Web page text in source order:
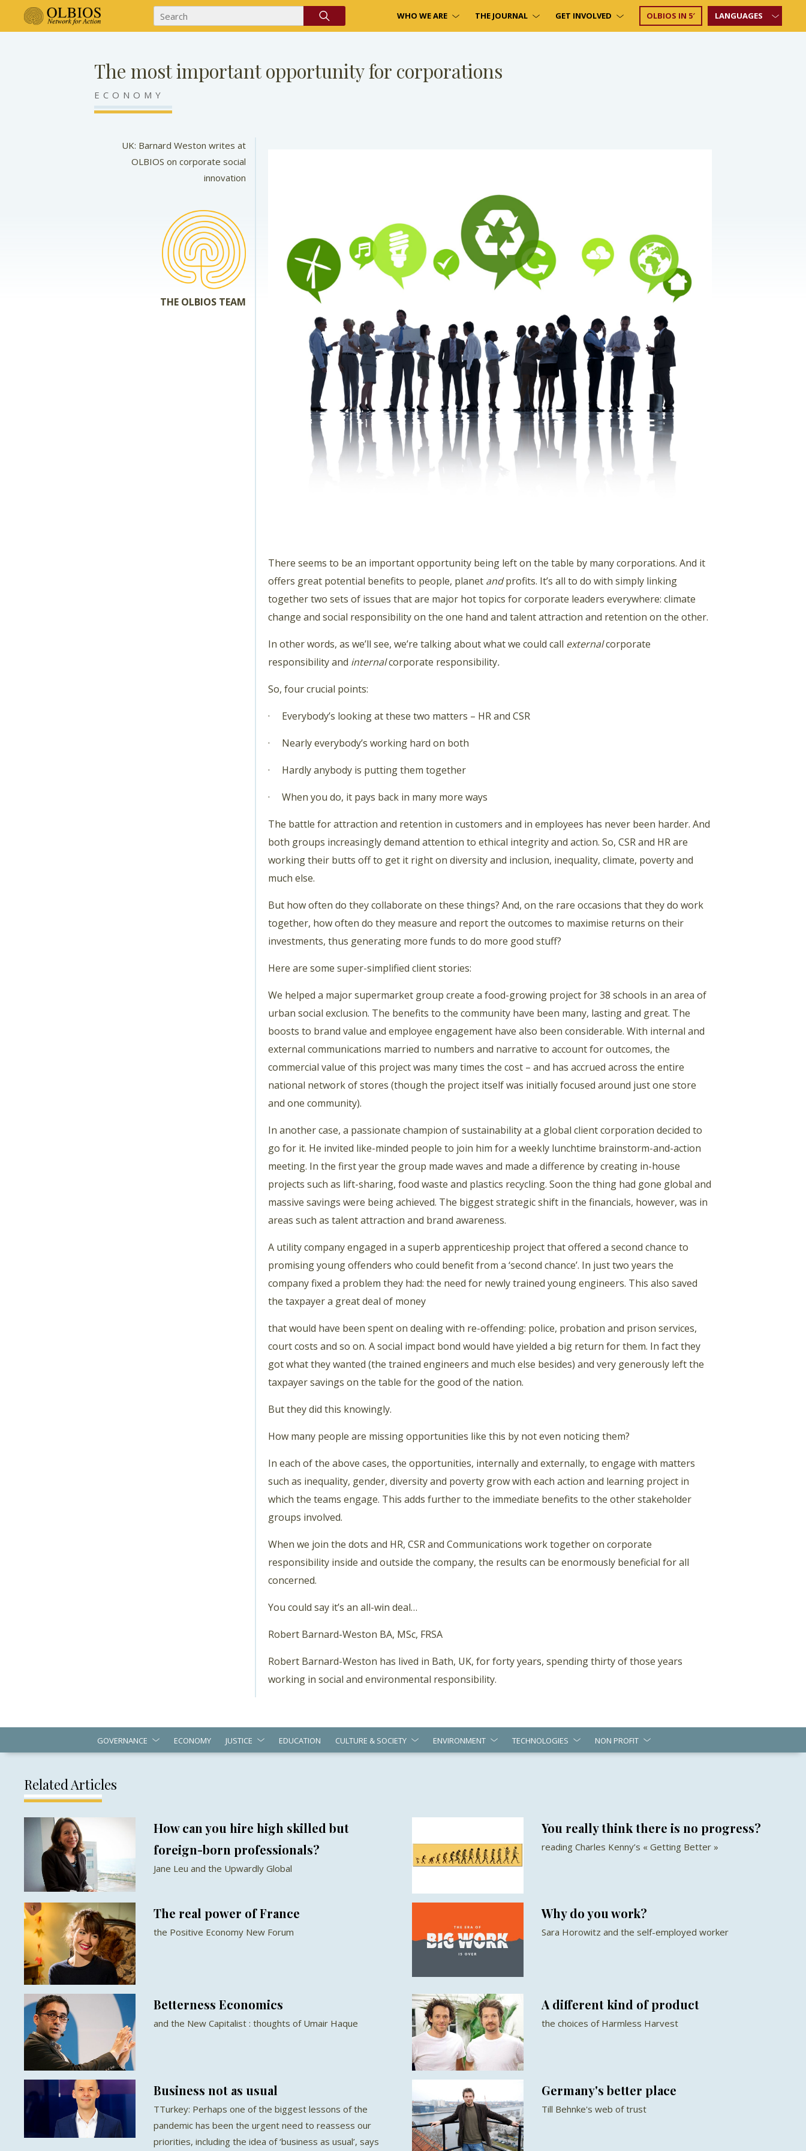
WHO WE ARE THE JOURNAL GET INVOLVED OLBIOS IN 5′ LANGUAGES
The most important opportunity for corporations
ECONOMY
UK: Barnard Weston writes at
OLBIOS on corporate social
innovation
THE OLBIOS TEAM
There seems to be an important opportunity being left on the table by many corporations. And it
offers great potential benefits to people, planet andprofits. It’s all to do with simply linking
together two sets of issues that are major hot topics for corporate leaders everywhere: climate
change and social responsibility on the one hand and talent attraction and retention on the other.
In other words, as we’ll see, we’re talking about what we could call externalcorporate
responsibility and internalcorporate responsibility.
So, four crucial points:
· Everybody’s looking at these two matters – HR and CSR
· Nearly everybody’s working hard on both
· Hardly anybody is putting them together
· When you do, it pays back in many more ways
The battle for attraction and retention in customers and in employees has never been harder. And
both groups increasingly demand attention to ethical integrity and action. So, CSR and HR are
working their butts off to get it right on diversity and inclusion, inequality, climate, poverty and
much else.
But how often do they collaborate on these things? And, on the rare occasions that they do work
together, how often do they measure and report the outcomes to maximise returns on their
investments, thus generating more funds to do more good stuff?
Here are some super-simplified client stories:
We helped a major supermarket group create a food-growing project for 38 schools in an area of
urban social exclusion. The benefits to the community have been many, lasting and great. The
boosts to brand value and employee engagement have also been considerable. With internal and
external communications married to numbers and narrative to account for outcomes, the
commercial value of this project was many times the cost – and has accrued across the entire
national network of stores (though the project itself was initially focused around just one store
and one community).
In another case, a passionate champion of sustainability at a global client corporation decided to
go for it. He invited like-minded people to join him for a weekly lunchtime brainstorm-and-action
meeting. In the first year the group made waves and made a difference by creating in-house
projects such as lift-sharing, food waste and plastics recycling. Soon the thing had gone global and
massive savings were being achieved. The biggest strategic shift in the financials, however, was in
areas such as talent attraction and brand awareness.
A utility company engaged in a superb apprenticeship project that offered a second chance to
promising young offenders who could benefit from a ‘second chance’. In just two years the
company fixed a problem they had: the need for newly trained young engineers. This also saved
the taxpayer a great deal of money
that would have been spent on dealing with re-offending: police, probation and prison services,
court costs and so on. A social impact bond would have yielded a big return for them. In fact they
got what they wanted (the trained engineers and much else besides) and very generously left the
taxpayer savings on the table for the good of the nation.
But they did this knowingly.
How many people are missing opportunities like this by not even noticing them?
In each of the above cases, the opportunities, internally and externally, to engage with matters
such as inequality, gender, diversity and poverty grow with each action and learning project in
which the teams engage. This adds further to the immediate benefits to the other stakeholder
groups involved.
When we join the dots and HR, CSR and Communications work together on corporate
responsibility inside and outside the company, the results can be enormously beneficial for all
concerned.
You could say it’s an all-win deal…
Robert Barnard-Weston BA, MSc, FRSA
Robert Barnard-Weston has lived in Bath, UK, for forty years, spending thirty of those years
working in social and environmental responsibility.
GOVERNANCE ECONOMY JUSTICE EDUCATION CULTURE & SOCIETY ENVIRONMENT TECHNOLOGIES NON PROFIT
Related Articles
How can you hire high skilled but
foreign-born professionals?
Jane Leu and the Upwardly Global
You really think there is no progress?
reading Charles Kenny’s « Getting Better »
The real power of France
the Positive Economy New Forum
Why do you work?
Sara Horowitz and the self-employed worker
Betterness Economics
and the New Capitalist : thoughts of Umair Haque
A different kind of product
the choices of Harmless Harvest
Business not as usual
TTurkey: Perhaps one of the biggest lessons of the
pandemic has been the urgent need to reassess our
priorities, including the idea of ‘business as usual’, says
Germany's better place
Till Behnke's web of trust